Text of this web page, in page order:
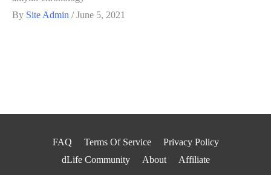
By Site Admin /June 5, 2021
FAQ Terms Of Service
Privacy Policy
dLife Community
About Affiliate